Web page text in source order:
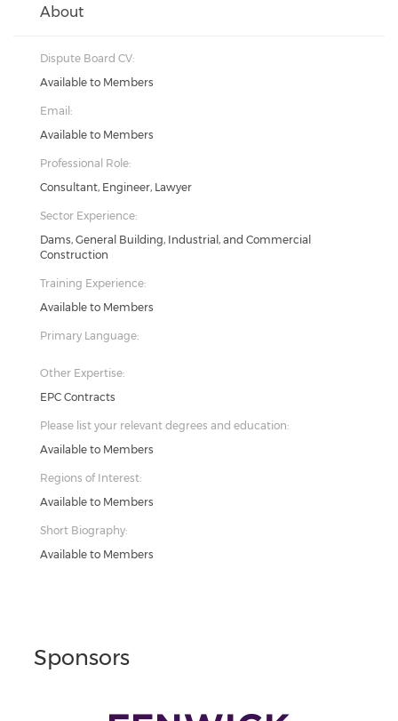
About
Dispute Board CV:
Available to Members
Email:
Available to Members
Professional Role:
Consultant, Engineer, Lawyer
Sector Experience:
Dams, General Building, Industrial, and Commercial
Construction
Training Experience:
Available to Members
Primary Language:
Other Expertise:
EPC Contracts
Please list your relevant degrees and education:
Available to Members
Regions of Interest:
Available to Members
Short Biography:
Available to Members
Sponsors